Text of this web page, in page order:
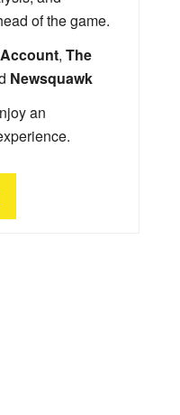
of the game.
, The
Newsquawk
an